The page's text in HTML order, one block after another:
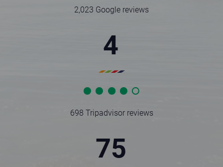
2,023 Google reviews
4
Statistic rating full
Statistic rating full
Statistic rating full
Statistic rating full
Statistic rating empty
698 Tripadvisor reviews
75